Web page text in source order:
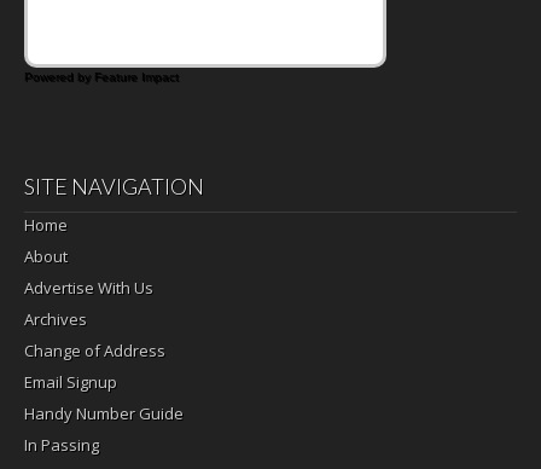
Powered by Feature Impact
SITE NAVIGATION
Home
About
Advertise With Us
Archives
Change of Address
Email Signup
Handy Number Guide
In Passing